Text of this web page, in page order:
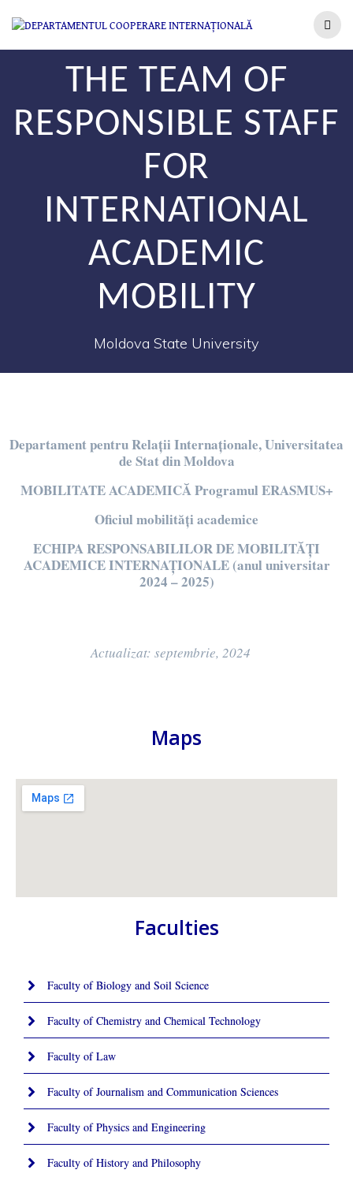
THE TEAM OF
RESPONSIBLE STAFF
FOR
INTERNATIONAL
ACADEMIC
MOBILITY
Moldova State University
Departament pentru Relații Internaționale, Universitatea
de Stat din Moldova
MOBILITATEACADEMICĂ Programul ERASMUS+
Oficiul mobilități academice
ECHIPA RESPONSABILILOR DE MOBILITĂȚI
ACADEMICE INTERNAȚIONALE (anul universitar
2024 – 2025)
Actualizat: septembrie, 2024
Maps
Faculties
Faculty of Biology and Soil Science
Faculty of Chemistry and Chemical Technology
Faculty of Law
Faculty of Journalism and Communication Sciences
Faculty of Physics and Engineering
Faculty of History and Philosophy